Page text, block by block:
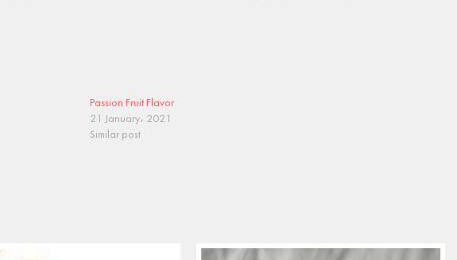
Passion Fruit Flavor
21 January، 2021
Similar post